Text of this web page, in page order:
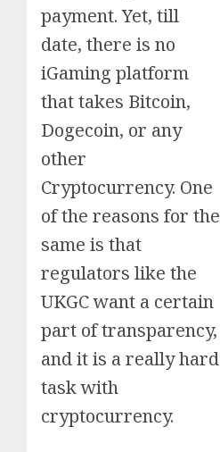
payment. Yet, till
date, there is no
iGaming platform
that takes Bitcoin,
Dogecoin, or any
other
Cryptocurrency. One
of the reasons for the
same is that
regulators like the
UKGC want a certain
part of transparency,
and it is a really hard
task with
cryptocurrency.